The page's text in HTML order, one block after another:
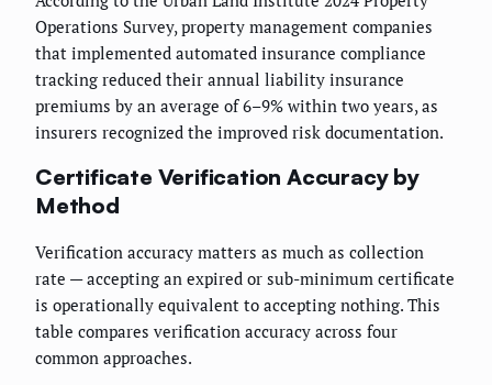
Operations Survey, property management companies
that implemented automated insurance compliance
tracking reduced their annual liability insurance
premiums by an average of 6–9% within two years, as
insurers recognized the improved risk documentation.
Certificate Verification Accuracy by
Method
Verification accuracy matters as much as collection
rate — accepting an expired or sub-minimum certificate
is operationally equivalent to accepting nothing. This
table compares verification accuracy across four
common approaches.